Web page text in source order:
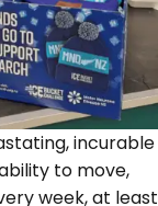
incurable
to move,
week, at least